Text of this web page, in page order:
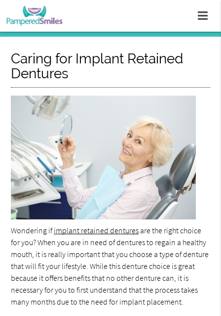
Caring for Implant Retained
Dentures
Wondering ifimplant retained dentures are the right choice
for you? When you are in need of dentures to regain a healthy
mouth, it is really important that you choose a type of denture
that will fit your lifestyle. While this denture choice is great
because it offers benefits that no other denture can, it is
necessary for you to first understand that the process takes
many months due to the need for implant placement.